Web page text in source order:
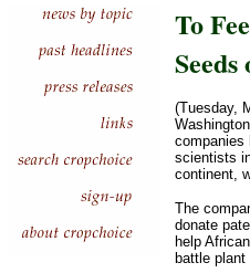
To
Seeds
(Tuesday,
companies
scientists
continent,
The
donate
help
battle